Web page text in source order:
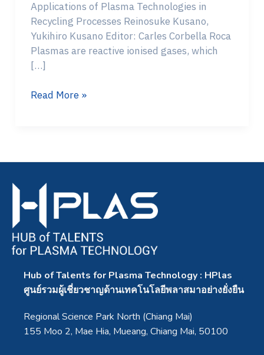
Applications of Plasma Technologies in
Recycling Processes Reinosuke Kusano,
Yukihiro Kusano Editor: Carles Corbella Roca
Plasmas are reactive ionised gases, which
[…]
Read More »
Hub of Talents for Plasma Technology : HPlas
ศูนย์รวมผู้เชี่ยวชาญด้านเทคโนโลยีพลาสมาอย่างยั่งยืน
Regional Science Park North (Chiang Mai)
155 Moo 2, Mae Hia, Mueang, Chiang Mai, 50100